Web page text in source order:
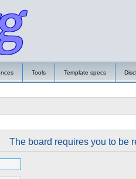
Tools Template specs
The board requires you to be